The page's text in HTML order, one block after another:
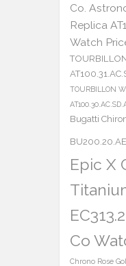
Co.
Replica
Watch
TOURBILLON
Bugatti
Epic X
Co
Chrono Rose